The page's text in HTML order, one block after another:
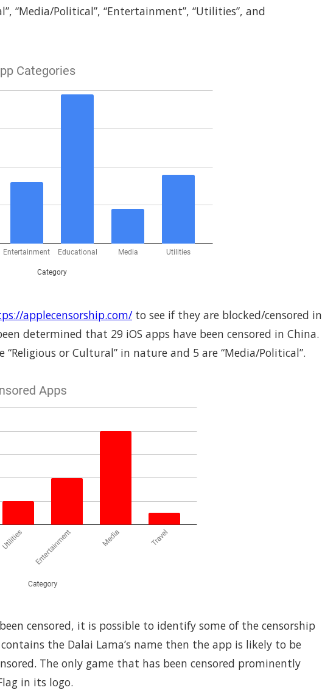
“Media/Political”, “Entertainment”, “Utilities”, and
applecensorship.com/to see if they are blocked/censored in
determined that 29 iOS apps have been censored in China.
“Religious or Cultural” in nature and 5 are “Media/Political”.
censored, it is possible to identify some of the censorship
the Dalai Lama’s name then the app is likely to be
The only game that has been censored prominently
in its logo.